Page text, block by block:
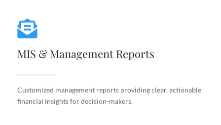
MIS & Management Reports
Customized management reports providing clear, actionable
financial insights for decision-makers.
Customized management reports providing clear,